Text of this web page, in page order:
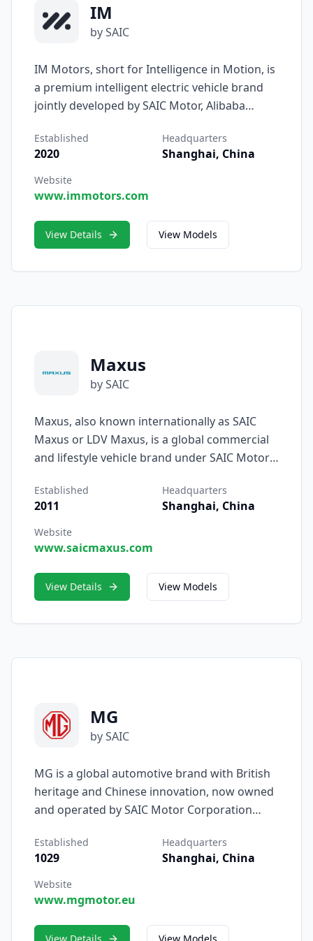
IM
by SAIC
IM Motors, short for Intelligence in Motion, is
a premium intelligent electric vehicle brand
jointly developed by SAIC Motor, Alibaba
Founded in 2020 and headquartered in
Shanghai, IM represents SAIC’s most
advanced vision for the future of software-
defined, user-centered mobility — where
converge.
Established
2020
Headquarters
Shanghai, China
Website
www.immotors.com
View Details View Models
Maxus
by SAIC
Maxus, also known internationally as SAIC
Maxus or LDV Maxus, is a global commercial
and lifestyle vehicle brand under SAIC Motor
historic British LDV (Leyland DAF Vans)
marque acquired by SAIC in 2010, Maxus has
grown into an international symbol of
innovation, versatility, and intelligent mobility,
across more than 70 countries.
Established
2011
Headquarters
Shanghai, China
Website
www.saicmaxus.com
View Details View Models
MG
by SAIC
MG is a global automotive brand with British
heritage and Chinese innovation, now owned
and operated by SAIC Motor Corporation
England, in 1924, MG earned fame for its
classic roadsters and racing pedigree. Today,
under SAIC’s leadership, the brand has been
reborn as a pioneer in affordable, intelligent,
century of craftsmanship with cutting-edge
Established
1029
Headquarters
Shanghai, China
Website
www.mgmotor.eu